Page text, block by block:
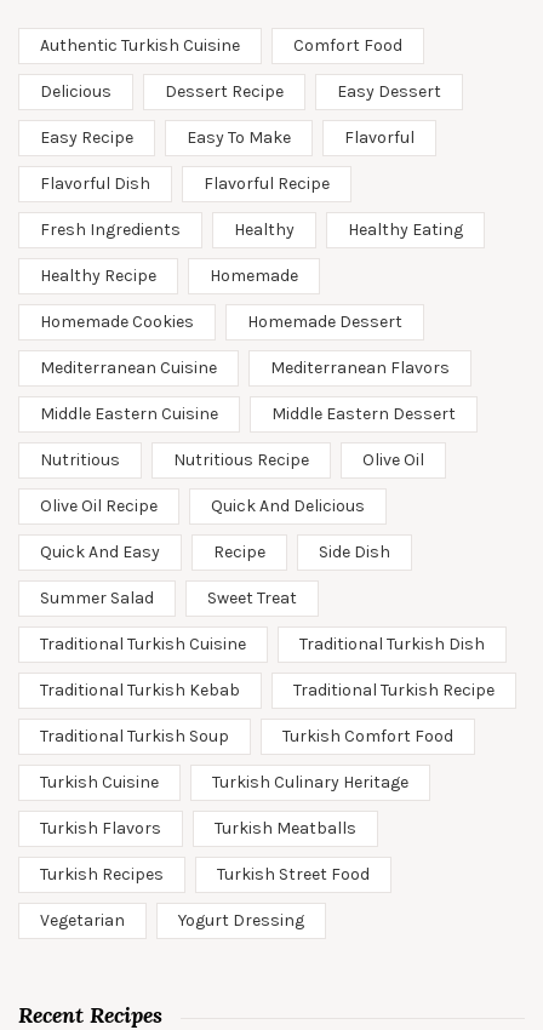
Authentic Turkish Cuisine Comfort Food
Delicious Dessert Recipe Easy Dessert
Easy Recipe Easy To Make Flavorful
Flavorful Dish Flavorful Recipe
Fresh Ingredients Healthy Healthy Eating
Healthy Recipe Homemade
Homemade Cookies Homemade Dessert
Mediterranean Cuisine Mediterranean Flavors
Middle Eastern Cuisine Middle Eastern Dessert
Nutritious Nutritious Recipe Olive Oil
Olive Oil Recipe Quick And Delicious
Quick And Easy Recipe Side Dish
Summer Salad Sweet Treat
Traditional Turkish Cuisine Traditional Turkish Dish
Traditional Turkish Kebab Traditional Turkish Recipe
Traditional Turkish Soup Turkish Comfort Food
Turkish Cuisine Turkish Culinary Heritage
Turkish Flavors Turkish Meatballs
Turkish Recipes Turkish Street Food
Vegetarian Yogurt Dressing
Recent Recipes